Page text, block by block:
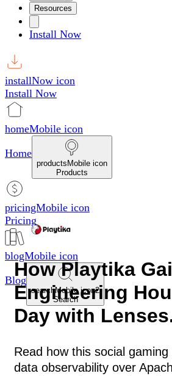
Resources
Install Now
installNow icon
Install Now
homeMobile icon
Home
productsMobile icon
Products
pricingMobile icon
Pricing
blogMobile icon
Blog
searchMobile icon2
Search
How Playtika
Engineering
Day with
Read how this social
data observability over